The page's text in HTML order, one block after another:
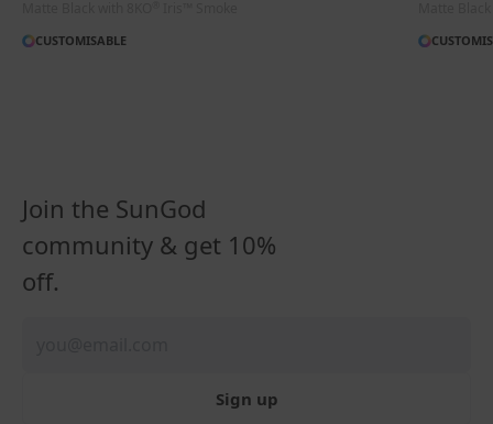
CUSTOMISABLE
Join the SunGod
community & get 10%
off.
Sign up